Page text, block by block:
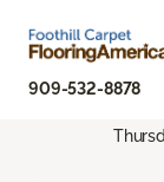
909-532-8878